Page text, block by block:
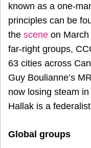
known as a one-
principles can be
the scene on
far-right groups,
63 cities across
Guy Boulianne’s
now losing steam
Hallak is a
Global groups